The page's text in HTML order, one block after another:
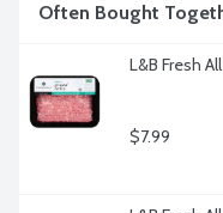
Often Bought
L&B Fresh
$7.99